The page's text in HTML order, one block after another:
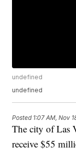
undefined
undefined
Posted 1:07 AM, Nov
The city of Las
receive $55